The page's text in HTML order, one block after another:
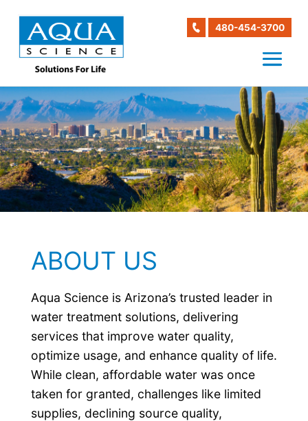
480-454-3700
ABOUT US
Aqua Science is Arizona’s trusted leader in
water treatment solutions, delivering
services that improve water quality,
optimize usage, and enhance quality of life.
While clean, affordable water was once
taken for granted, challenges like limited
supplies, declining source quality,